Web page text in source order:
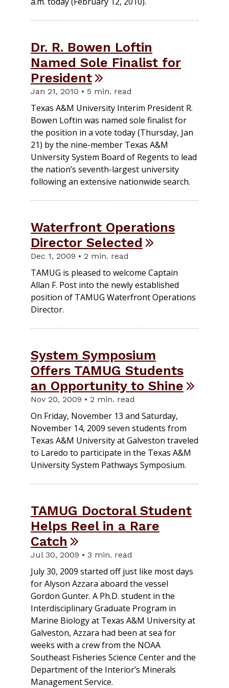
Dr. R. Bowen Loftin
Named Sole Finalist for
President
Jan 21, 2010 • 5 min. read
Texas A&M University Interim President R.
Bowen Loftin was named sole finalist for
the position in a vote today (Thursday, Jan
21) by the nine-member Texas A&M
University System Board of Regents to lead
the nation’s seventh-largest university
following an extensive nationwide search.
Waterfront Operations
Director Selected
Dec 1, 2009 • 2 min. read
TAMUG is pleased to welcome Captain
Allan F. Post into the newly established
position of TAMUG Waterfront Operations
Director.
System Symposium
Offers TAMUG Students
an Opportunity to Shine
Nov 20, 2009 • 2 min. read
On Friday, November 13 and Saturday,
November 14, 2009 seven students from
Texas A&M University at Galveston traveled
to Laredo to participate in the Texas A&M
University System Pathways Symposium.
TAMUG Doctoral Student
Helps Reel in a Rare
Catch
Jul 30, 2009 • 3 min. read
July 30, 2009 started off just like most days
for Alyson Azzara aboard the vessel
Gordon Gunter. A Ph.D. student in the
Interdisciplinary Graduate Program in
Marine Biology at Texas A&M University at
Galveston, Azzara had been at sea for
weeks with a crew from the NOAA
Southeast Fisheries Science Center and the
Department of the Interior’s Minerals
Management Service.